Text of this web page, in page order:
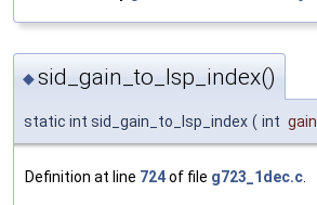
◆sid_gain_to_lsp_index()
static int sid_gain_to_lsp_index ( int gain
Definition at line 724of file g723_1dec.c